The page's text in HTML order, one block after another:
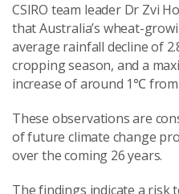
CSIRO team leader Dr Zvi
that Australia’s wheat-
average rainfall decline of
cropping season, and a
increase of around 1℃from
These observations are
of future climate change
over the coming 26 years.
The findings indicate a